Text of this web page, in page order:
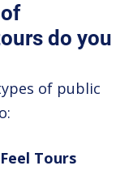
do you
of public
Tours